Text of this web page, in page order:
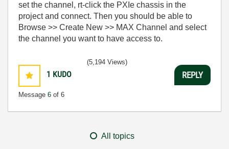
set the channel, rt-click the PXIe chassis in the
project and connect. Then you should be able to
Browse >> Create New >> MAX Channel and select
the channel you want to have access to.
1 KUDO
Message 6 of 6
(5,194 Views)
REPLY
All topics